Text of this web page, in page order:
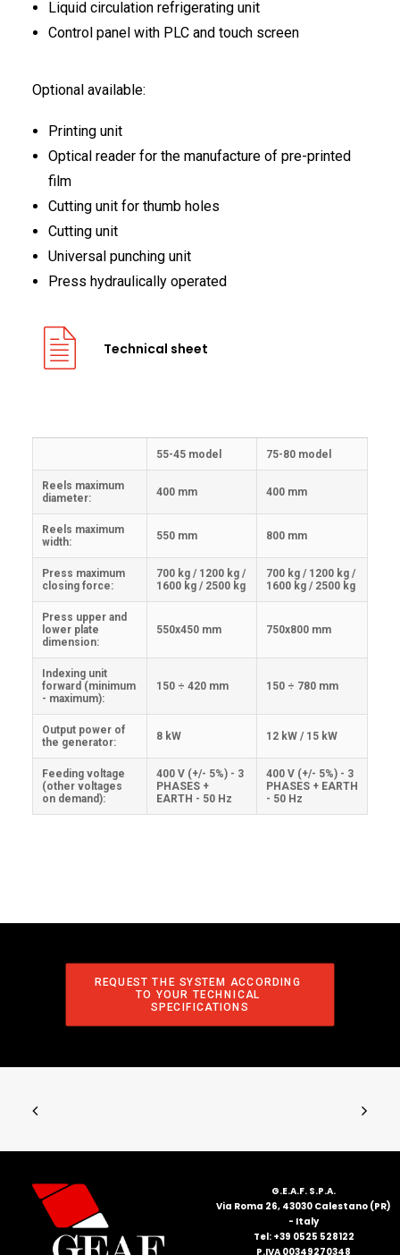
Liquid circulation refrigerating unit
Control panel with PLC and touch screen
Optional available:
Printing unit
Optical reader for the manufacture of pre-printed
film
Cutting unit for thumb holes
Cutting unit
Universal punching unit
Press hydraulically operated
Technical sheet
55-45 model 75-80 model
Reels maximum
diameter:
400 mm 400 mm
Reels maximum
width:
550 mm 800 mm
Press maximum
closing force:
700 kg / 1200 kg /
1600 kg / 2500 kg
700 kg / 1200 kg /
1600 kg / 2500 kg
Press upper and
lower plate
dimension:
550x450 mm 750x800 mm
Indexing unit
forward (minimum
- maximum):
150 ÷ 420 mm 150 ÷ 780 mm
Output power of
the generator:
8 kW 12 kW / 15 kW
Feeding voltage
(other voltages
on demand):
400 V (+/- 5%) - 3
PHASES +
EARTH - 50 Hz
400 V (+/- 5%) - 3
PHASES + EARTH
- 50 Hz
REQUEST THE SYSTEM ACCORDING
TO YOUR TECHNICAL
SPECIFICATIONS
G.E.A.F. S.P.A.
Via Roma 26, 43030 Calestano (PR)
- Italy
Tel: +39 0525 528122
P.IVA 00349270348